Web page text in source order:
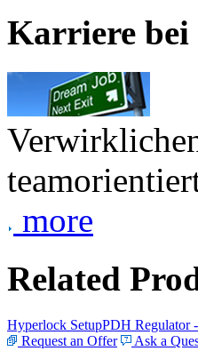
Karriere bei
more
Related
Hyperlock SetupPDH Regulator
Request an Offer
Ask a